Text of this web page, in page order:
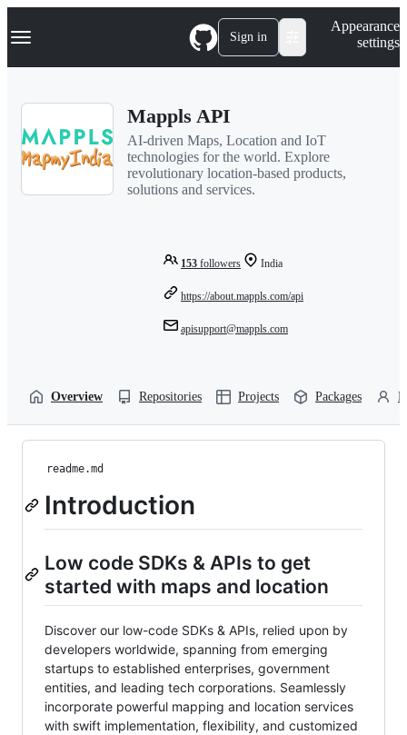
k
p
Navigation Menu Sign in
Appearance
settings
Mappls API
AI-driven Maps, Location and IoT
technologies for the world. Explore
revolutionary location-based products,
solutions and services.
153 followers India
https://about.mappls.com/api
apisupport@mappls.com
Overview Repositories Projects Packages
readme.md
Introduction
Low code SDKs & APIs to get
started with maps and location
Discover our low-code SDKs & APIs, relied upon by
developers worldwide, spanning from emerging
startups to established enterprises, government
entities, and leading tech corporations. Seamlessly
incorporate powerful mapping and location services
with swift implementation, flexibility, and customized